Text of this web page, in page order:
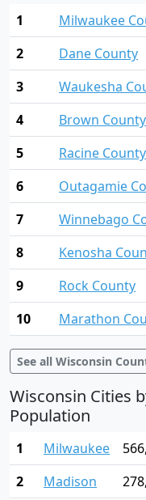
1 Milwaukee
2
Dane County
3
Waukesha
4
Brown County
5
Racine County
6
Outagamie
7
Winnebago
8
Kenosha
9
Rock County
10
Marathon
See all Wisconsin
Wisconsin Cities
Population
1 Milwaukee
2
Madison